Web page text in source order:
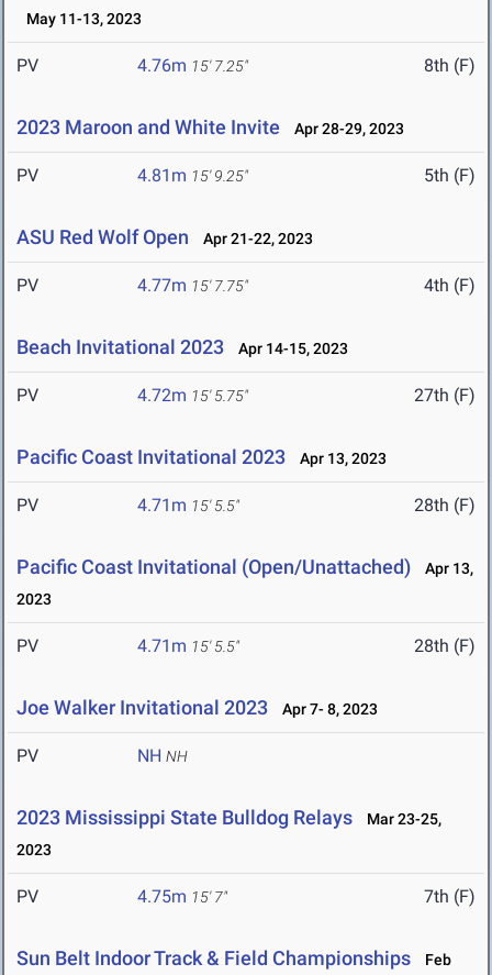
May 11-13, 2023
PV 4.76m 15' 7.25" 8th (F)
2023 Maroon and White Invite Apr 28-29, 2023
PV 4.81m 15' 9.25" 5th (F)
ASU Red Wolf Open Apr 21-22, 2023
PV 4.77m 15' 7.75" 4th (F)
Beach Invitational 2023 Apr 14-15, 2023
PV 4.72m 15' 5.75" 27th (F)
Pacific Coast Invitational 2023 Apr 13, 2023
PV 4.71m 15' 5.5" 28th (F)
Pacific Coast Invitational (Open/Unattached)
Apr 13,
2023
PV 4.71m 15' 5.5" 28th (F)
Joe Walker Invitational 2023 Apr 7- 8, 2023
PV NH NH
2023 Mississippi State Bulldog Relays
Mar 23-25,
2023
PV 4.75m 15' 7" 7th (F)
Sun Belt Indoor Track & Field Championships Feb